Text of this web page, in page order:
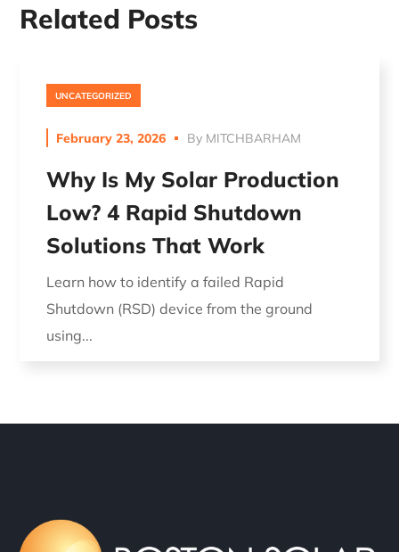
Related Posts
UNCATEGORIZED
February 23, 2026 By MITCHBARHAM
Why Is My Solar Production
Low? 4 Rapid Shutdown
Solutions That Work
Learn how to identify a failed Rapid
Shutdown (RSD) device from the ground
using...